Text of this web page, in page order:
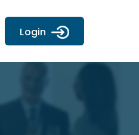
Login